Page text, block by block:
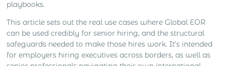
playbooks.
This article sets out the real use cases where Global EOR
can be used credibly for senior hiring, and the structural
safeguards needed to make those hires work. It’s intended
for employers hiring executives across borders, as well as